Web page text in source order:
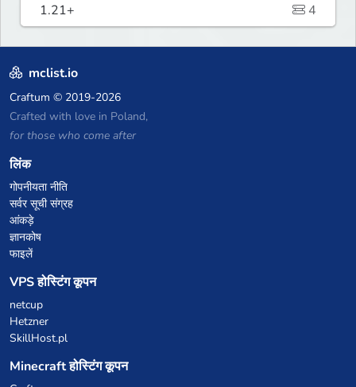
1.21+
4
mclist.io
Craftum © 2019-2026
Crafted with love in Poland,
for those who come after
लिंक
गोपनीयता नीति
सर्वर सूची संग्रह
आंकड़े
ज्ञानकोष
फाइलें
VPS होस्टिंग कूपन
netcup
Hetzner
SkillHost.pl
Minecraft होस्टिंग कूपन